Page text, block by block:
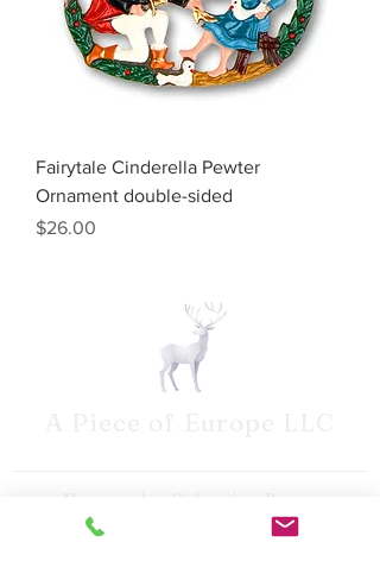
Fairytale Cinderella Pewter
Ornament double-sided
Price
$26.00
Home | Sale | Pema
Woodcarvings | Wilhelm
Schweitzer Pewter | German